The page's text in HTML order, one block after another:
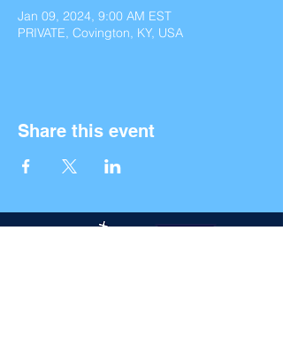
Jan 09, 2024, 9:00 AM EST
PRIVATE, Covington, KY, USA
Share this event